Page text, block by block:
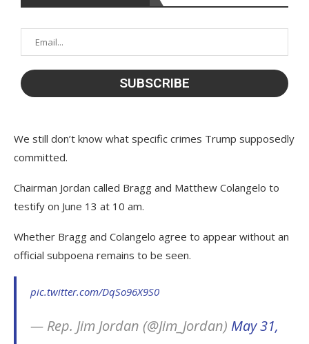
We still don’t know what specific crimes Trump supposedly
committed.
Chairman Jordan called Bragg and Matthew Colangelo to
testify on June 13 at 10 am.
Whether Bragg and Colangelo agree to appear without an
official subpoena remains to be seen.
pic.twitter.com/DqSo96X9S0
— Rep. Jim Jordan (@Jim_Jordan) May 31,